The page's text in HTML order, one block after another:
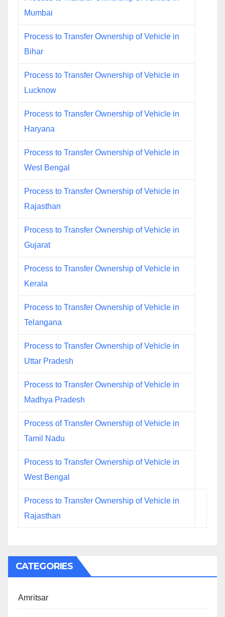
Mumbai
Process to Transfer Ownership of Vehicle in
Bihar
Process to Transfer Ownership of Vehicle in
Lucknow
Process to Transfer Ownership of Vehicle in
Haryana
Process to Transfer Ownership of Vehicle in
West Bengal
Process to Transfer Ownership of Vehicle in
Rajasthan
Process to Transfer Ownership of Vehicle in
Gujarat
Process to Transfer Ownership of Vehicle in
Kerala
Process to Transfer Ownership of Vehicle in
Telangana
Process to Transfer Ownership of Vehicle in
Uttar Pradesh
Process to Transfer Ownership of Vehicle in
Madhya Pradesh
Process of Transfer Ownership of Vehicle in
Tamil Nadu
Process to Transfer Ownership of Vehicle in
West Bengal
Process to Transfer Ownership of Vehicle in
Rajasthan
CATEGORIES
Amritsar